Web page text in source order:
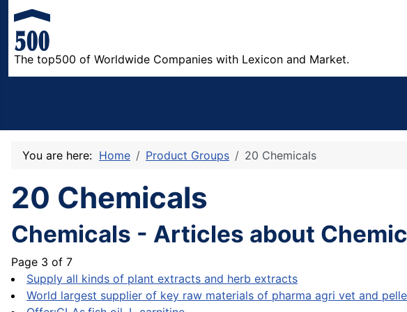
The top500 of Worldwide Companies with Lexicon and Market.
You are here: Home Product Groups 20 Chemicals
20 Chemicals
Chemicals - Articles about
Page 3 of 7
Supply all kinds of plant extracts and herb extracts
World largest supplier of key raw materials of pharma agri vet and